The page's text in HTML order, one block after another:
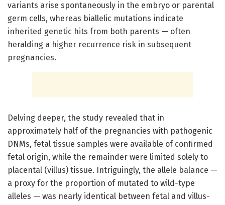
variants arise spontaneously in the embryo or parental
germ cells, whereas biallelic mutations indicate
inherited genetic hits from both parents — often
heralding a higher recurrence risk in subsequent
pregnancies.
Delving deeper, the study revealed that in
approximately half of the pregnancies with pathogenic
DNMs, fetal tissue samples were available of confirmed
fetal origin, while the remainder were limited solely to
placental (villus) tissue. Intriguingly, the allele balance —
a proxy for the proportion of mutated to wild-type
alleles — was nearly identical between fetal and villus-